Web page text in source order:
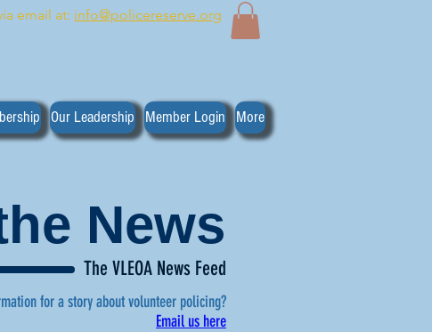
email at: info@policereserve.org
Our Leadership Member Login More
News
The VLEOA News Feed
for a story about volunteer policing?
Email us here